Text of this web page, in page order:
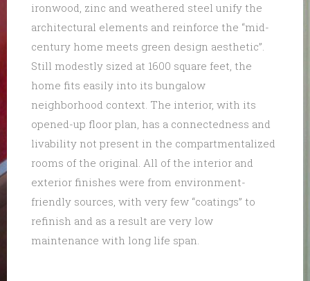
ironwood, zinc and weathered steel unify the
architectural elements and reinforce the “mid-
century home meets green design aesthetic”.
Still modestly sized at 1600 square feet, the
home fits easily into its bungalow
neighborhood context. The interior, with its
opened-up floor plan, has a connectedness and
livability not present in the compartmentalized
rooms of the original. All of the interior and
exterior finishes were from environment-
friendly sources, with very few “coatings” to
refinish and as a result are very low
maintenance with long life span.